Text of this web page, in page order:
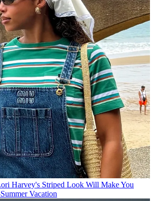
Harvey's Striped Look Will Make You
Vacation